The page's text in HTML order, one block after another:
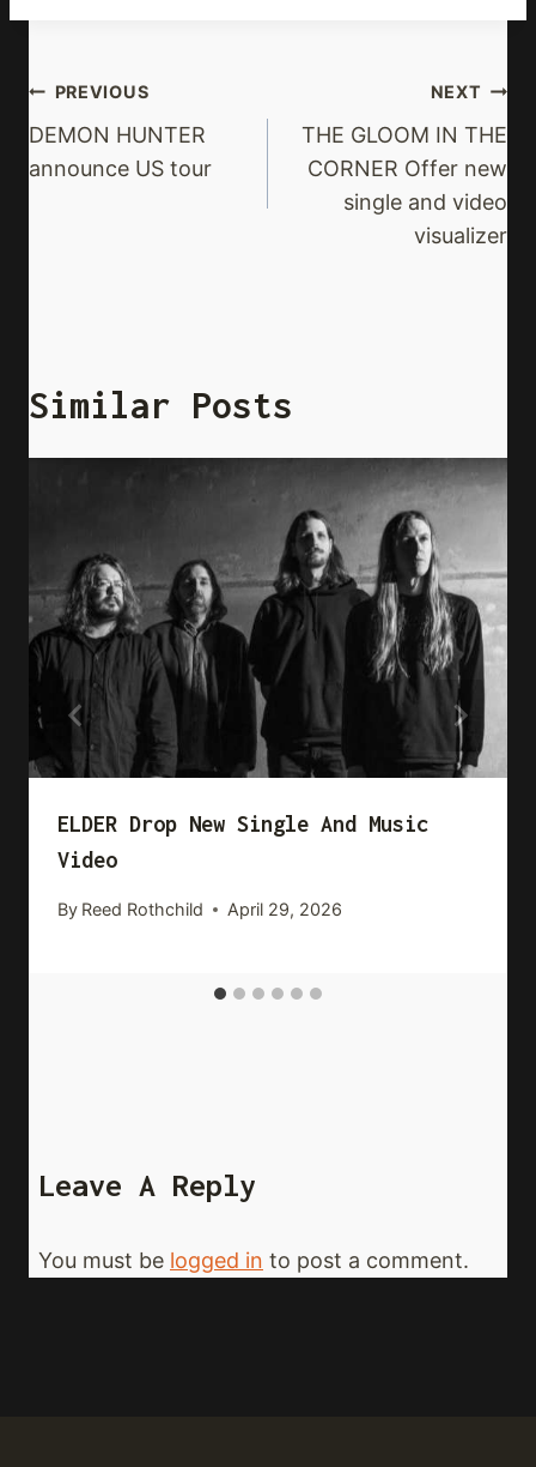
Post
Navigation
PREVIOUS
DEMON HUNTER
announce US tour
NEXT
THE GLOOM IN THE
CORNER Offer new
single and video
visualizer
Similar Posts
ELDER Drop New Single And Music
Video
By Reed Rothchild April 29, 2026
Leave A Reply
You must be logged in to post a comment.